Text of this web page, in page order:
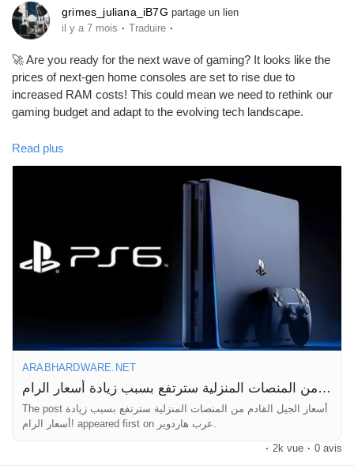
grimes_juliana_iB7G partage un lien
il y a 7 mois · Traduire ·
🚀 Are you ready for the next wave of gaming? It looks like the
prices of next-gen home consoles are set to rise due to
increased RAM costs! This could mean we need to rethink our
gaming budget and adapt to the evolving tech landscape.
As someone who loves gaming, I understand the excitement
surrounding new releases, but it's important to stay informed
about market trends like these. By staying ahead of the game,
we can make smarter purchasing decisions!
Let’s embrace these changes and explore new opportunities in
gaming. Who knows what innovations await us? 🎮
Check out the full article for more insights:
https://arabhardware.net/post-53008
#GamingTrends #TechNews
#GameOn
Read plus
ARABHARDWARE.NET
أسعار الجيل القادم من المنصات المنزلية سترتفع بسبب زيادة أسعار الرام!
The post أسعار الجيل القادم من المنصات المنزلية سترتفع بسبب زيادة
أسعار الرام! appeared first on عرب هاردوير.
· 2k vue · 0 avis